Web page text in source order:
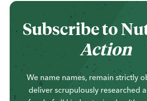
Subscribe to
Action
We name names, remain strictly
deliver scrupulously researched